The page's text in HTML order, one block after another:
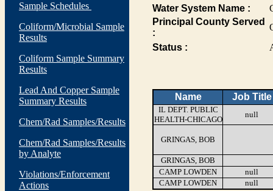
Sample Schedules
Coliform/Microbial Sample
Results
Coliform Sample Summary
Results
Lead And Copper Sample
Summary Results
Chem/Rad Samples/Results
Chem/Rad Samples/Results
by Analyte
Violations/Enforcement
Actions
Water System Name :
Principal County Served
:
Status :
Name Job Title
IL DEPT. PUBLIC
HEALTH-CHICAGO
null
GRINGAS, BOB
GRINGAS, BOB
CAMP LOWDEN
null
CAMP LOWDEN
null